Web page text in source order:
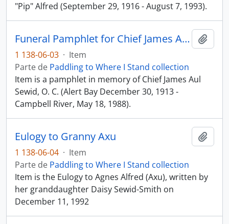
"Pip" Alfred (September 29, 1916 - August 7, 1993).
Funeral Pamphlet for Chief James Aul Sewid, O. C.
1 138-06-03 · Item
Parte de Paddling to Where I Stand collection
Item is a pamphlet in memory of Chief James Aul
Sewid, O. C. (Alert Bay December 30, 1913 -
Campbell River, May 18, 1988).
Eulogy to Granny Axu
1 138-06-04 · Item
Parte de Paddling to Where I Stand collection
Item is the Eulogy to Agnes Alfred (Axu), written by
her granddaughter Daisy Sewid-Smith on
December 11, 1992